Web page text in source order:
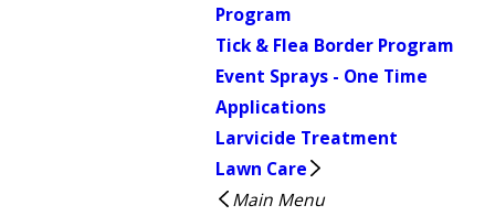
Program
Tick & Flea Border Program
Event Sprays - One Time
Applications
Larvicide Treatment
Lawn Care
Main Menu